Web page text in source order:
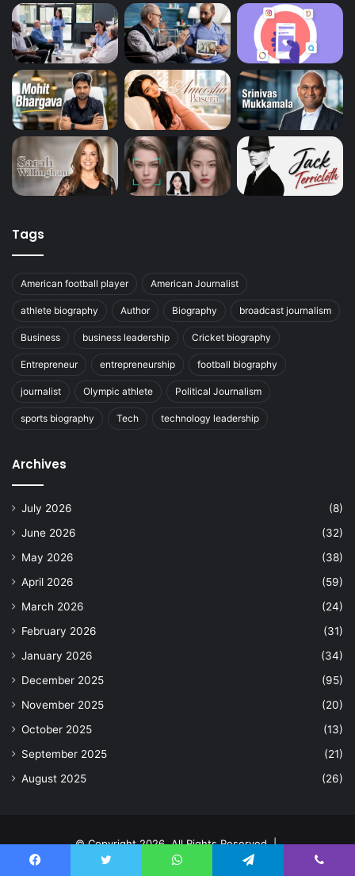
Tags
American football player American Journalist
athlete biography Author Biography broadcast journalism
Business business leadership Cricket biography
Entrepreneur entrepreneurship football biography
journalist Olympic athlete Political Journalism
sports biography Tech technology leadership
Archives
July 2026
(8)
June 2026
(32)
May 2026
(38)
April 2026
(59)
March 2026
(24)
February 2026
(31)
January 2026
(34)
December 2025
(95)
November 2025
(20)
October 2025
(13)
September 2025
(21)
August 2025
(26)
© Copyright 2026, All Rights Reserved |
Contact Us